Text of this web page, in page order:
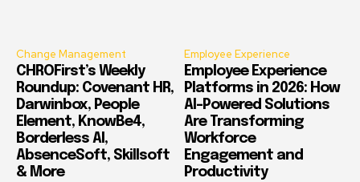
Change Management
CHROFirst’s Weekly
Roundup: Covenant HR,
Darwinbox, People
Element, KnowBe4,
Borderless AI,
AbsenceSoft, Skillsoft
& More
Employee Experience
Employee Experience
Platforms in 2026: How
AI-Powered Solutions
Are Transforming
Workforce
Engagement and
Productivity